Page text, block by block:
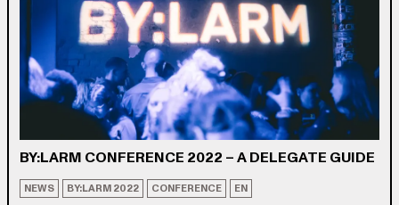
BY:LARM CONFERENCE 2022 – A DELEGATE GUIDE
NEWS BY:LARM 2022 CONFERENCE EN